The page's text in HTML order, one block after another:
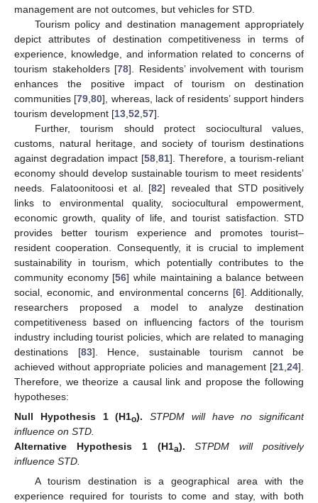
management are not outcomes, but vehicles for STD.
Tourism policy and destination management appropriately
depict attributes of destination competitiveness in terms of
experience, knowledge, and information related to concerns of
tourism stakeholders [78]. Residents’ involvement with tourism
enhances the positive impact of tourism on destination
communities [79 ,80], whereas, lack of residents’ support hinders
tourism development [13 52 57].
Further, tourism should protect sociocultural values,
customs, natural heritage, and society of tourism destinations
against degradation impact [58 81]. Therefore, a tourism-reliant
economy should develop sustainable tourism to meet residents’
needs. Falatoonitoosi et al. [82] revealed that STD positively
links to environmental quality, sociocultural empowerment,
economic growth, quality of life, and tourist satisfaction. STD
provides better tourism experience and promotes tourist–
resident cooperation. Consequently, it is crucial to implement
sustainability in tourism, which potentially contributes to the
community economy [56] while maintaining a balance between
social, economic, and environmental concerns [6]. Additionally,
researchers proposed a model to analyze destination
competitiveness based on influencing factors of the tourism
industry including tourist policies, which are related to managing
destinations [83]. Hence, sustainable tourism cannot be
achieved without appropriate policies and management [21 24].
Therefore, we theorize a causal link and propose the following
hypotheses:
Null
Hypothesis 1 (H1o).
STPDM will have no significant
influence on STD.
Alternative
Hypothesis 1 (H1a).
STPDM will positively
influence STD.
A tourism destination is a geographical area with the
experience required for tourists to come and stay, with both